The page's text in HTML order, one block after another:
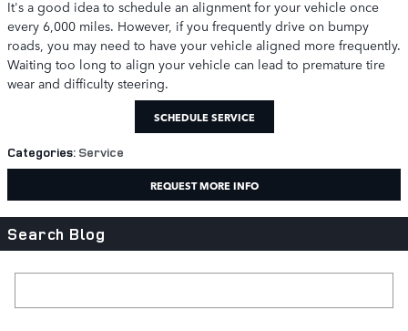
It's a good idea to schedule an alignment for your vehicle once
every 6,000 miles. However, if you frequently drive on bumpy
roads, you may need to have your vehicle aligned more frequently.
Waiting too long to align your vehicle can lead to premature tire
wear and difficulty steering.
SCHEDULE SERVICE
Categories: Service
REQUEST MORE INFO
Search Blog